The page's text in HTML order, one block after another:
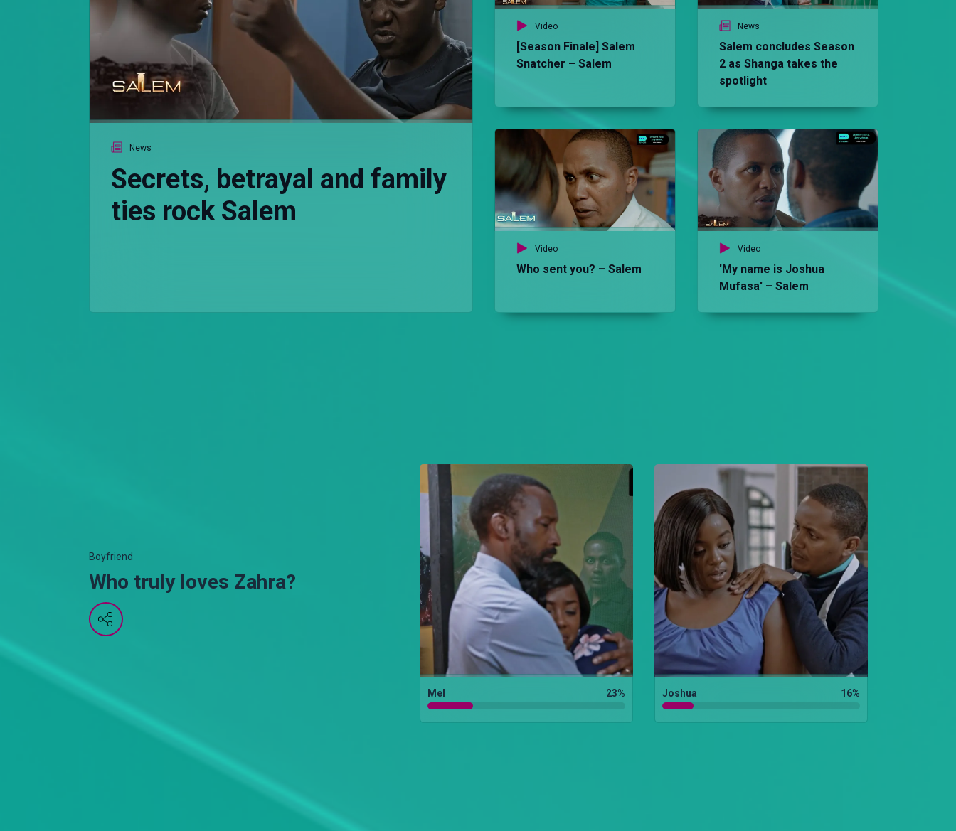
News
Secrets, betrayal and family
ties rock Salem
Video
[Season Finale] Salem
Snatcher – Salem
News
Salem concludes Season
2 as Shanga takes the
spotlight
Video
Who sent you? – Salem
Video
'My name is Joshua
Mufasa' – Salem
Boyfriend
Who truly loves Zahra?
Mel 23% Joshua 16%